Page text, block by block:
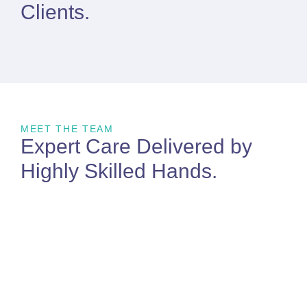
Clients.
MEET THE TEAM
Expert Care Delivered by
Highly Skilled Hands.